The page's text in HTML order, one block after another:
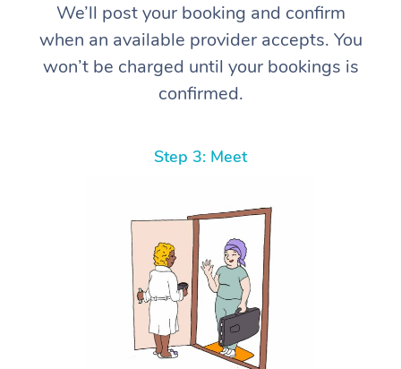
We’ll post your booking and confirm
when an available provider accepts. You
won’t be charged until your bookings is
confirmed.
Step 3: Meet